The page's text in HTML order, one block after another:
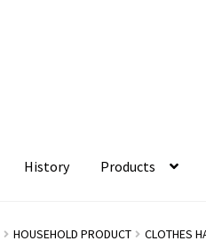
History Products
HOUSEHOLD PRODUCT CLOTHES